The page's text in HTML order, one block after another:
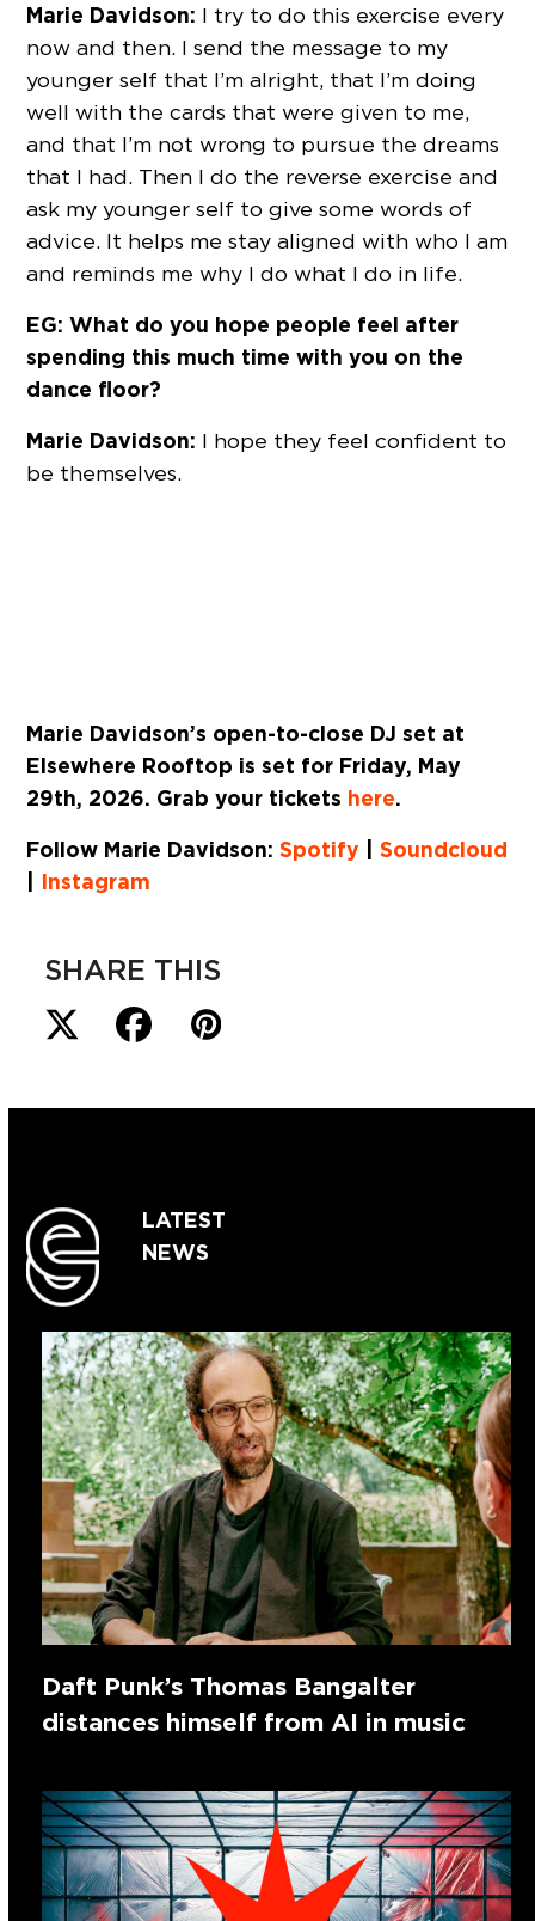
Marie Davidson: I try to do this exercise every
now and then. I send the message to my
younger self that I’m alright, that I’m doing
well with the cards that were given to me,
and that I’m not wrong to pursue the dreams
that I had. Then I do the reverse exercise and
ask my younger self to give some words of
advice. It helps me stay aligned with who I am
and reminds me why I do what I do in life.
EG: What do you hope people feel after
spending this much time with you on the
dance floor?
Marie Davidson: I hope they feel confident to
be themselves.
Marie Davidson’s open-to-close DJ set at
Elsewhere Rooftop is set for Friday, May
29th, 2026. Grab your tickets here.
Follow Marie Davidson:Spotify |Soundcloud
Instagram
SHARE THIS
LATEST
NEWS
Daft Punk’s Thomas Bangalter
distances himself from AI in music